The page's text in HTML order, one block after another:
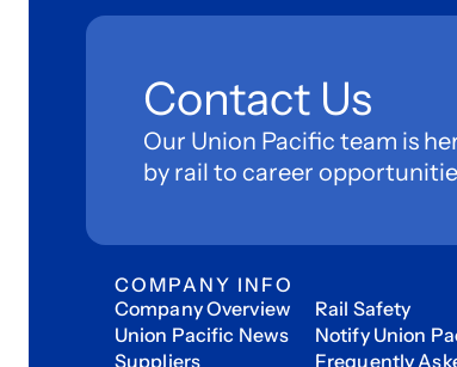
Contact Us
Our Union Pacific team is
by rail to career
COMPANY INFO
Company Overview
Union Pacific News
Suppliers
Rail Safety
Notify Union
Frequently